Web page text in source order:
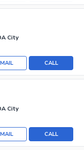
City
CALL
City
CALL